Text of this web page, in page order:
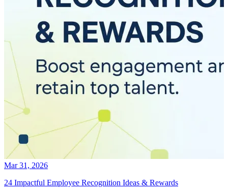
Mar 31, 2026
24 Impactful Employee Recognition Ideas & Rewards